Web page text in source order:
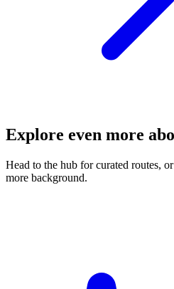
Explore even more
Head to the hub for curated routes,
more background.